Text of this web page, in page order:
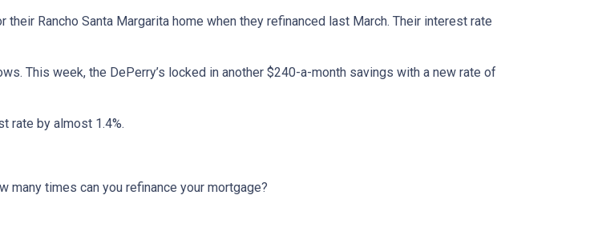
Rancho Santa Margarita home when they refinanced last March. Their interest rate
This week, the DePerry’s locked in another $240-a-month savings with a new rate of
rate by almost 1.4%.
many times can you refinance your mortgage?